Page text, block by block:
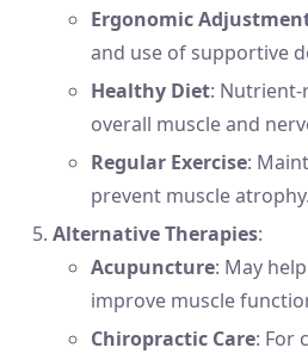
Ergonomic
and use of supportive
Healthy Diet:
overall muscle and
Regular Exercise:
prevent muscle atrophy.
Alternative Therapies:
Acupuncture: May
improve muscle
Chiropractic Care: For